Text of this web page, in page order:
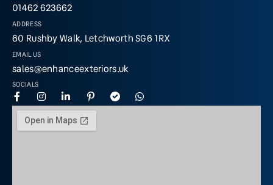
01462 623662
ADDRESS
60 Rushby Walk, Letchworth SG6 1RX
EMAIL US
sales@enhanceexteriors.uk
SOCIALS